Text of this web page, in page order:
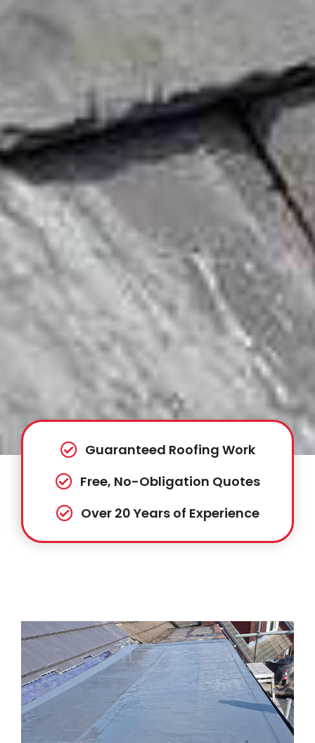
Guaranteed Roofing Work
Free, No-Obligation Quotes
Over 20 Years of Experience